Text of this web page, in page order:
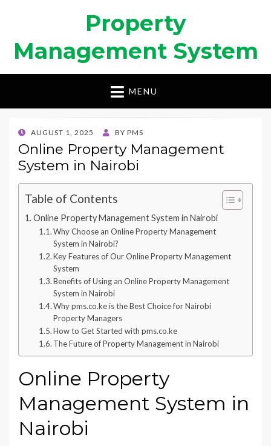
Property
Management System
MENU
POSTED
ON
AUGUST 1, 2025 BY PMS
Online Property Management
System in Nairobi
Table of Contents
Online Property Management System in Nairobi
Why Choose an Online Property Management
System in Nairobi?
Key Features of Our Online Property Management
System
Benefits of Using an Online Property Management
System in Nairobi
Why pms.co.ke is the Best Choice for Nairobi
Property Managers
How to Get Started with pms.co.ke
The Future of Property Management in Nairobi
Online Property
Management System in
Nairobi